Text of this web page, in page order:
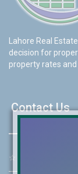
Lahore Real
decision for
property rates
Contact Us
☆ 46-